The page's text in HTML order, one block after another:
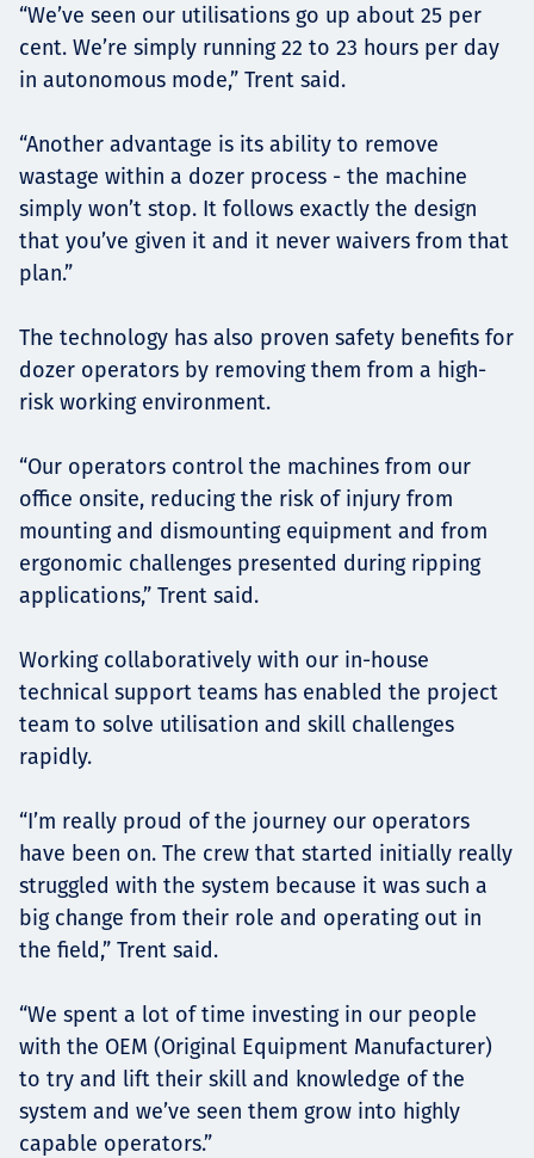
“We’ve seen our utilisations go up about 25 per
cent. We’re simply running 22 to 23 hours per day
in autonomous mode,” Trent said.
“Another advantage is its ability to remove
wastage within a dozer process - the machine
simply won’t stop. It follows exactly the design
that you’ve given it and it never waivers from that
plan.”
The technology has also proven safety benefits for
dozer operators by removing them from a high-
risk working environment.
“Our operators control the machines from our
office onsite, reducing the risk of injury from
mounting and dismounting equipment and from
ergonomic challenges presented during ripping
applications,” Trent said.
Working collaboratively with our in-house
technical support teams has enabled the project
team to solve utilisation and skill challenges
rapidly.
“I’m really proud of the journey our operators
have been on. The crew that started initially really
struggled with the system because it was such a
big change from their role and operating out in
the field,” Trent said.
“We spent a lot of time investing in our people
with the OEM (Original Equipment Manufacturer)
to try and lift their skill and knowledge of the
system and we’ve seen them grow into highly
capable operators.”